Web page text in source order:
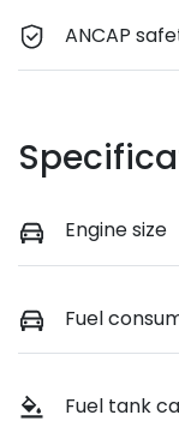
ANCAP
Engine size
Fuel
Fuel tank